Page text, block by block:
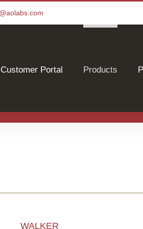
Customer Portal Products
WALKER